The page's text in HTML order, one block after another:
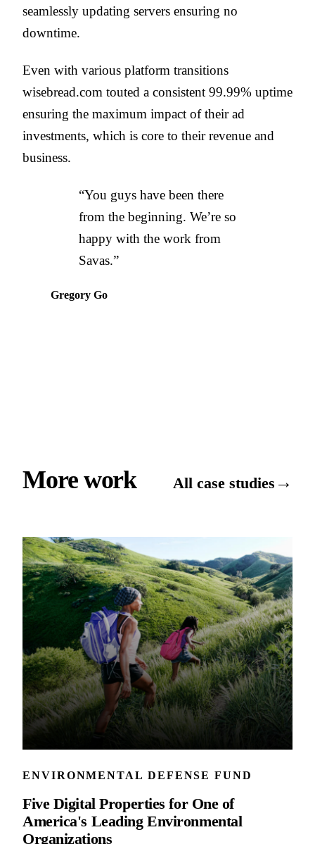
seamlessly updating servers ensuring no
downtime.
Even with various platform transitions
wisebread.com touted a consistent 99.99% uptime
ensuring the maximum impact of their ad
investments, which is core to their revenue and
business.
“You guys have been there
from the beginning. We’re so
happy with the work from
Savas.”
Gregory Go
More work All case studies →
ENVIRONMENTAL DEFENSE FUND
Five Digital Properties for One of
America's Leading Environmental
Organizations